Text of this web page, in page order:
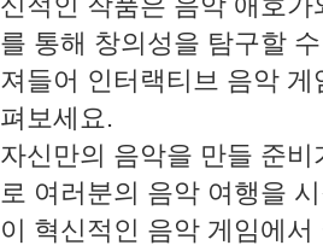
를 통해 창의성을 탐구할
져들어 인터랙티브 음악
펴보세요.
자신만의 음악을 만들 준
로 여러분의 음악 여행을
이 혁신적인 음악 게임에